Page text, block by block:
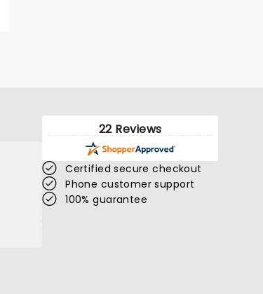
22 Reviews
Certified secure checkout
Phone customer support
100% guarantee